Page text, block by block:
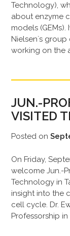
Technology),
about enzyme
models
Nielsen`s
working on the
JUN.-
VISITED
Posted on
On Friday,
welcome Jun.-
Technology in
insight into the
cell cycle. Dr.
Professorship